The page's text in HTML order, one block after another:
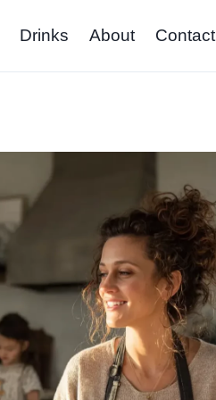
Drinks About Contact